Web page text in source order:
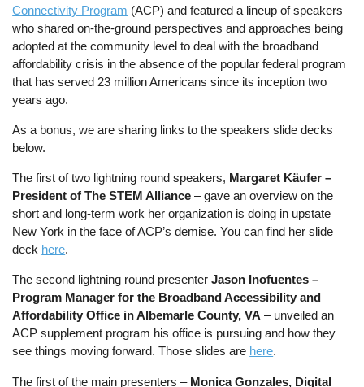
Connectivity Program (ACP) and featured a lineup of speakers
who shared on-the-ground perspectives and approaches being
adopted at the community level to deal with the broadband
affordability crisis in the absence of the popular federal program
that has served 23 million Americans since its inception two
years ago.
As a bonus, we are sharing links to the speakers slide decks
below.
The first of two lightning round speakers, Margaret Käufer –
President of The STEM Alliance – gave an overview on the
short and long-term work her organization is doing in upstate
New York in the face of ACP’s demise. You can find her slide
deck here.
The second lightning round presenterJason Inofuentes –
Program Manager for the Broadband Accessibility and
Affordability Office in Albemarle County, VA – unveiled an
ACP supplement program his office is pursuing and how they
see things moving forward. Those slides are here.
The first of the main presenters – Monica Gonzales, Digital